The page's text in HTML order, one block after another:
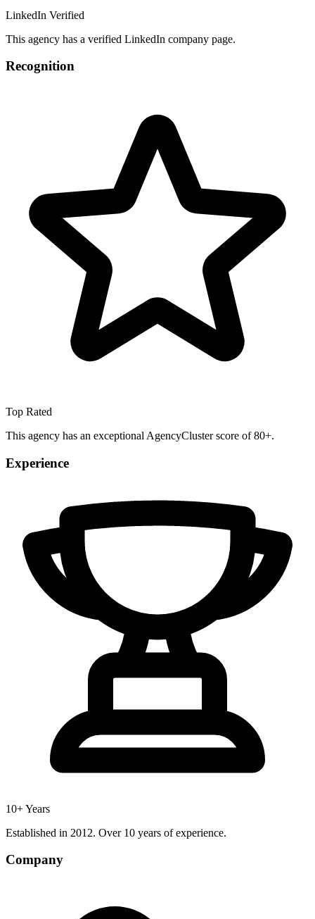
LinkedIn Verified
This agency has a verified LinkedIn company page.
Recognition
Top Rated
This agency has an exceptional AgencyCluster score of 80+.
Experience
10+ Years
Established in 2012. Over 10 years of experience.
Company